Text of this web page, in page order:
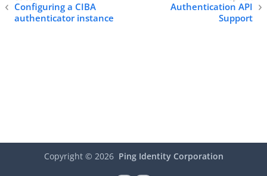
Configuring a CIBA
authenticator instance
Authentication API
Support
Copyright © 2026 Ping Identity Corporation